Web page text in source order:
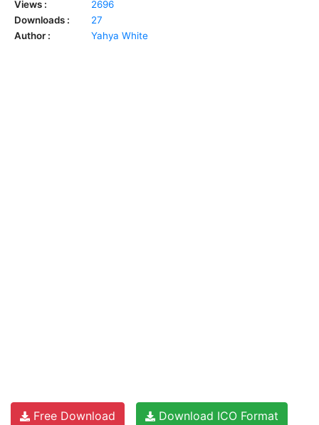
Views :
2696
Downloads :
27
Author :
Yahya White
Free Download Download ICO Format